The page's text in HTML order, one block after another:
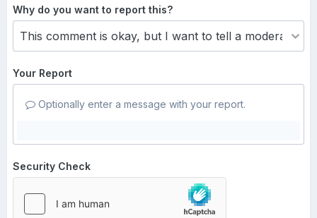
Why do you want to report this?
Your Report
Optionally enter a message with your report.
Security Check